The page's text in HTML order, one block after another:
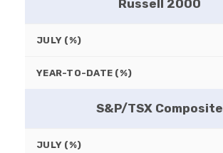
Russell 2000
JULY (%)
YEAR-TO-DATE (%)
S&P/TSX Composite
JULY (%)